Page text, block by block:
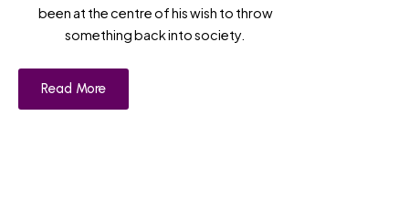
been at the centre of his wish to throw
something back into society.
Read More